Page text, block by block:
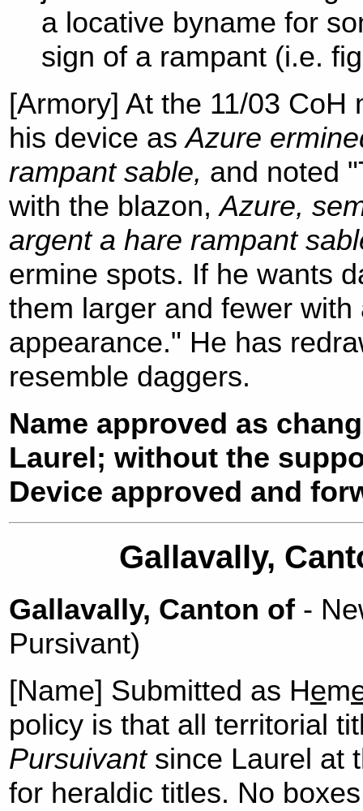
a locative byname for
sign of a rampant (i.e.
[Armory] At the 11/03
his device asAzure
rampant sable, and noted
with the blazon,Azure,
argent a hare rampant
ermine spots. If he wants
them larger and fewer
appearance." He has
resemble daggers.
Name approved as
Laurel; without the
Device approved and
Gallavally,
Gallavally, Canton of -
Pursivant)
[Name] Submitted as Hem
policy is that all territorial
Pursuivantsince Laurel at
for heraldic titles. No